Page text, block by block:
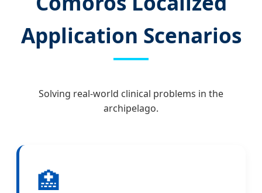
Application Scenarios
Solving real-world clinical problems in the
archipelago.
🏥